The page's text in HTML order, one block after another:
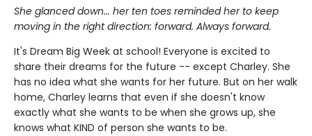
She glanced down... her ten toes reminded her to keep
moving in the right direction: forward. Always forward.
It's Dream Big Week at school! Everyone is excited to
share their dreams for the future -- except Charley. She
has no idea what she wants for her future. But on her walk
home, Charley learns that even if she doesn't know
exactly what she wants to be when she grows up, she
knows what KIND of person she wants to be.